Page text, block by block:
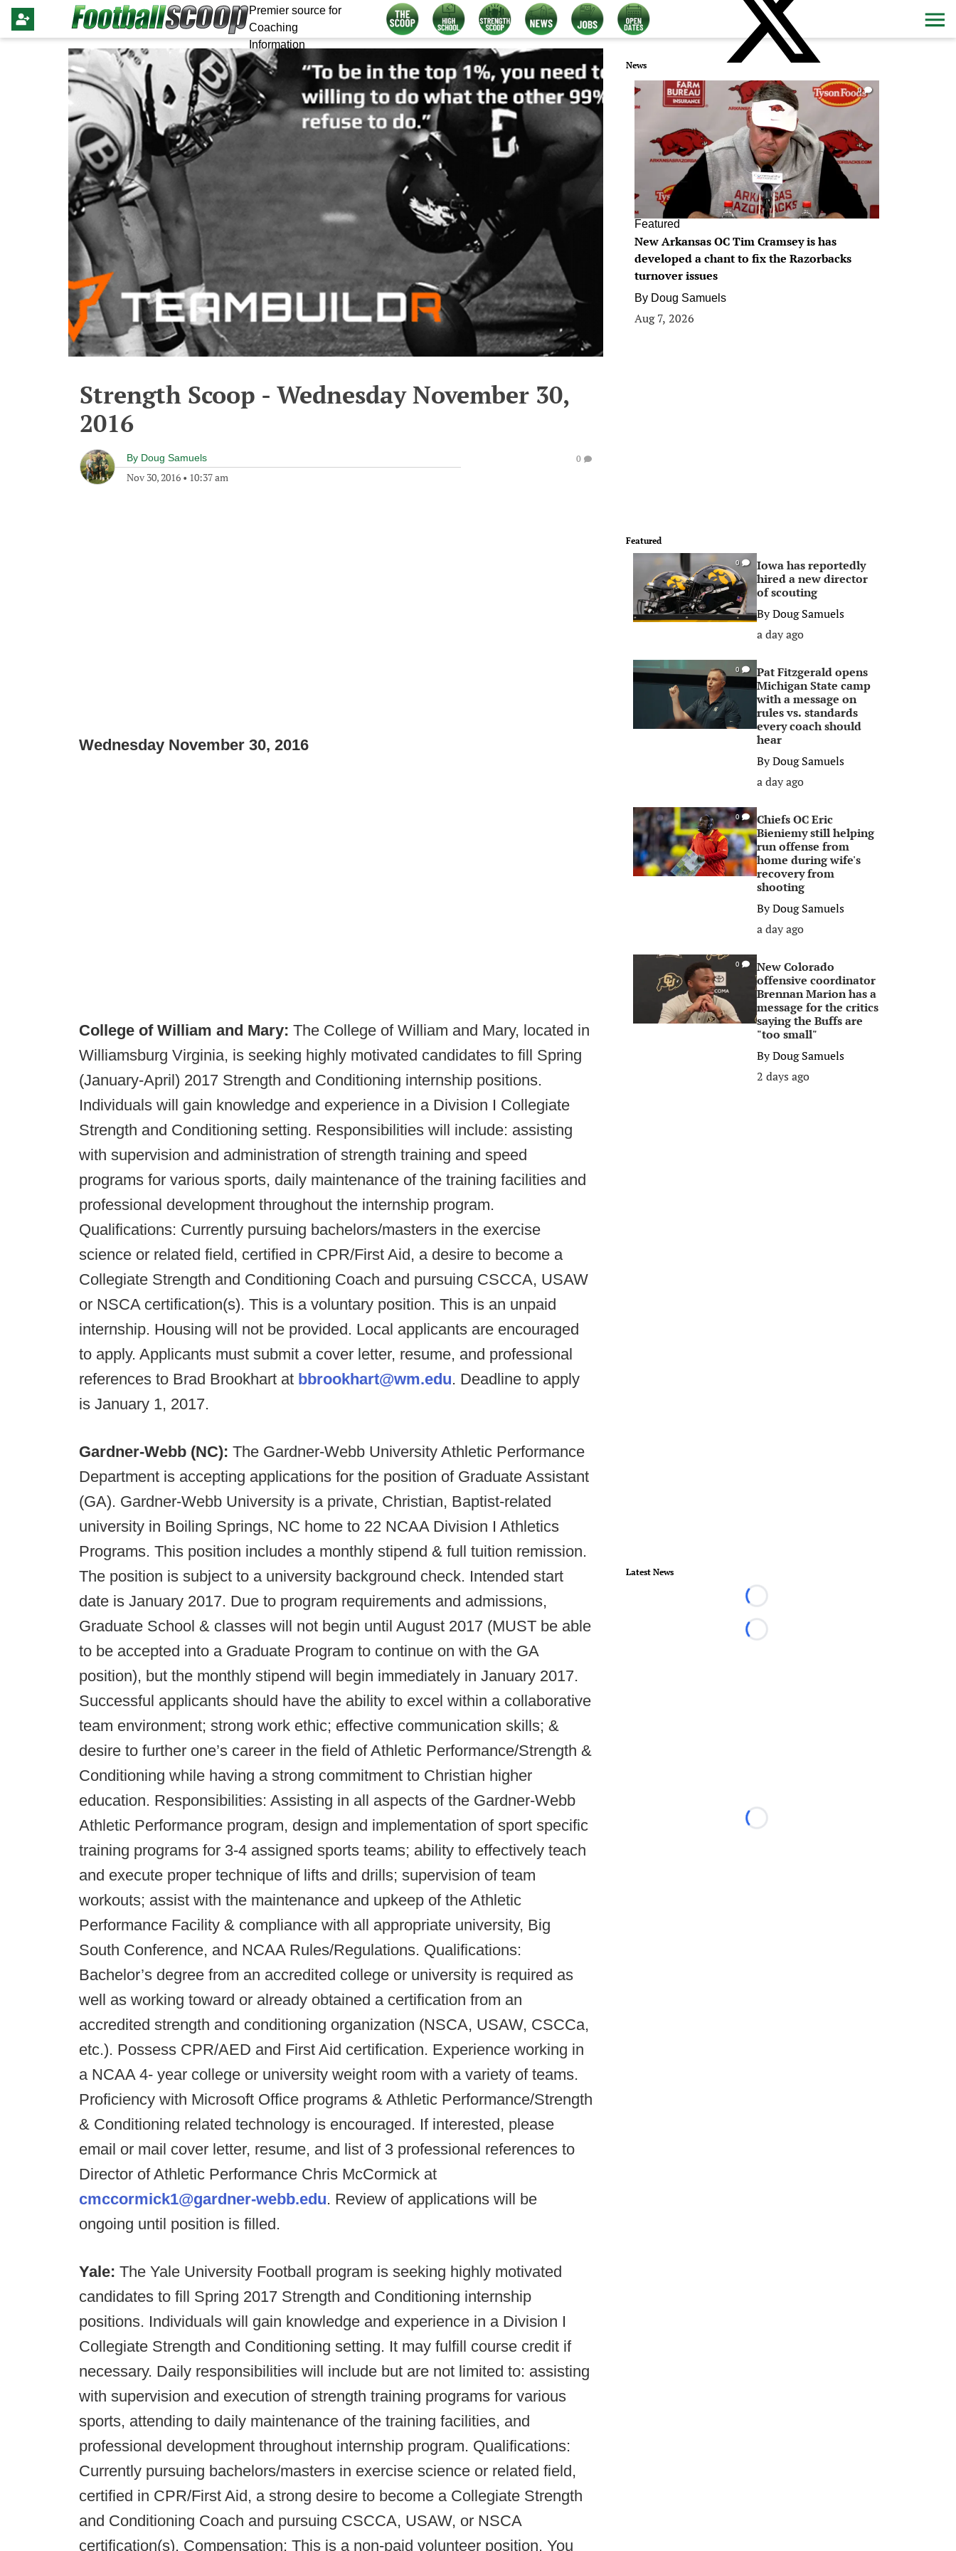
Premier source for
Coaching
Information
Strength Scoop - Wednesday November 30,
2016
By Doug Samuels
Nov 30, 2016 • 10:37 am
0
Wednesday November 30, 2016
College of William and Mary: The College of William and Mary, located in
Williamsburg Virginia, is seeking highly motivated candidates to fill Spring
(January-April) 2017 Strength and Conditioning internship positions.
Individuals will gain knowledge and experience in a Division I Collegiate
Strength and Conditioning setting. Responsibilities will include: assisting
with supervision and administration of strength training and speed
programs for various sports, daily maintenance of the training facilities and
professional development throughout the internship program.
Qualifications: Currently pursuing bachelors/masters in the exercise
science or related field, certified in CPR/First Aid, a desire to become a
Collegiate Strength and Conditioning Coach and pursuing CSCCA, USAW
or NSCA certification(s). This is a voluntary position. This is an unpaid
internship. Housing will not be provided. Local applicants are encouraged
to apply. Applicants must submit a cover letter, resume, and professional
references to Brad Brookhart at bbrookhart@wm.edu. Deadline to apply
is January 1, 2017.
Gardner-Webb (NC): The Gardner-Webb University Athletic Performance
Department is accepting applications for the position of Graduate Assistant
(GA). Gardner-Webb University is a private, Christian, Baptist-related
university in Boiling Springs, NC home to 22 NCAA Division I Athletics
Programs. This position includes a monthly stipend & full tuition remission.
The position is subject to a university background check. Intended start
date is January 2017. Due to program requirements and admissions,
Graduate School & classes will not begin until August 2017 (MUST be able
to be accepted into a Graduate Program to continue on with the GA
position), but the monthly stipend will begin immediately in January 2017.
Successful applicants should have the ability to excel within a collaborative
team environment; strong work ethic; effective communication skills; &
desire to further one’s career in the field of Athletic Performance/Strength &
Conditioning while having a strong commitment to Christian higher
education. Responsibilities: Assisting in all aspects of the Gardner-Webb
Athletic Performance program, design and implementation of sport specific
training programs for 3-4 assigned sports teams; ability to effectively teach
and execute proper technique of lifts and drills; supervision of team
workouts; assist with the maintenance and upkeep of the Athletic
Performance Facility & compliance with all appropriate university, Big
South Conference, and NCAA Rules/Regulations. Qualifications:
Bachelor’s degree from an accredited college or university is required as
well as working toward or already obtained a certification from an
accredited strength and conditioning organization (NSCA, USAW, CSCCa,
etc.). Possess CPR/AED and First Aid certification. Experience working in
a NCAA 4- year college or university weight room with a variety of teams.
Proficiency with Microsoft Office programs & Athletic Performance/Strength
& Conditioning related technology is encouraged. If interested, please
email or mail cover letter, resume, and list of 3 professional references to
Director of Athletic Performance Chris McCormick at
cmccormick1@gardner-webb.edu. Review of applications will be
ongoing until position is filled.
Yale: The Yale University Football program is seeking highly motivated
candidates to fill Spring 2017 Strength and Conditioning internship
positions. Individuals will gain knowledge and experience in a Division I
Collegiate Strength and Conditioning setting. It may fulfill course credit if
necessary. Daily responsibilities will include but are not limited to: assisting
with supervision and execution of strength training programs for various
sports, attending to daily maintenance of the training facilities, and
professional development throughout internship program. Qualifications:
Currently pursuing bachelors/masters in exercise science or related field,
certified in CPR/First Aid, a strong desire to become a Collegiate Strength
and Conditioning Coach and pursuing CSCCA, USAW, or NSCA
certification(s). Compensation: This is a non-paid volunteer position. You
News
0
Featured
New Arkansas OC Tim Cramsey is has
developed a chant to fix the Razorbacks
turnover issues
By Doug Samuels
Aug 7, 2026
Featured
0
Iowa has reportedly
hired a new director
of scouting
ByDoug Samuels
a day ago
0
Pat Fitzgerald opens
Michigan State camp
with a message on
rules vs. standards
every coach should
hear
ByDoug Samuels
a day ago
0
Chiefs OC Eric
Bieniemy still helping
run offense from
home during wife's
recovery from
shooting
ByDoug Samuels
a day ago
0
New Colorado
offensive coordinator
Brennan Marion has a
message for the critics
saying the Buffs are
"too small"
ByDoug Samuels
2 days ago
Latest News
Loading...
Loading...
Loading...